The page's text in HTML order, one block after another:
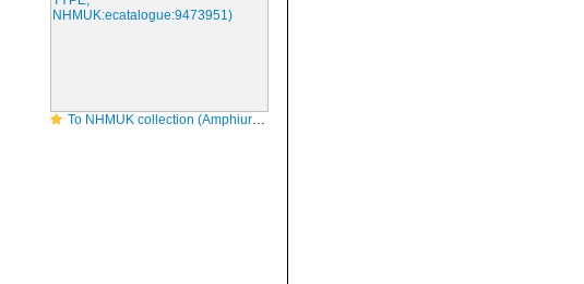
To NHMUK collection (Amphiura chiajei Forbes, 1843; NON-TYPE; NHMUK:ecatalogue:9473951)